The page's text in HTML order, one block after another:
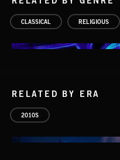
CLASSICAL RELIGIOUS
RELATED BY ERA
2010S